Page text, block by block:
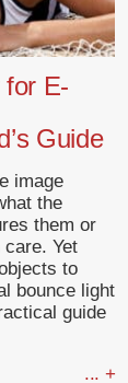
for E-
Guide
image
the
them or
Yet
to
bounce light
guide
... +